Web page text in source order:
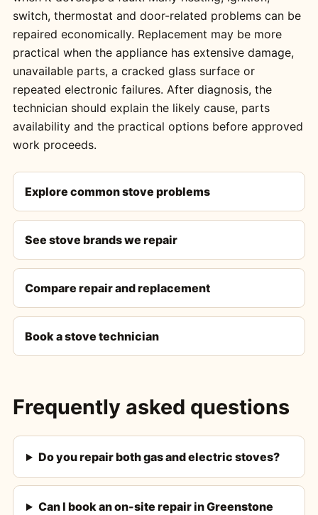
switch, thermostat and door-related problems can be
repaired economically. Replacement may be more
practical when the appliance has extensive damage,
unavailable parts, a cracked glass surface or
repeated electronic failures. After diagnosis, the
technician should explain the likely cause, parts
availability and the practical options before approved
work proceeds.
Explore common stove problems
See stove brands we repair
Compare repair and replacement
Book a stove technician
Frequently asked questions
Do you repair both gas and electric stoves?
Can I book an on-site repair in Greenstone